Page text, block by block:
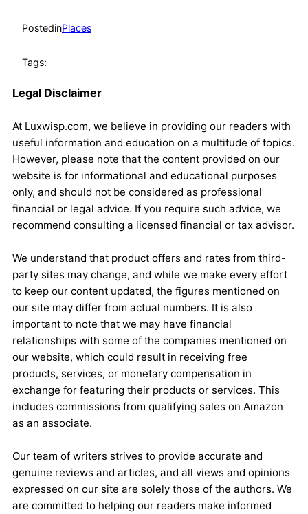
PostedinPlaces
Tags:
Legal Disclaimer
At Luxwisp.com, we believe in providing our readers with
useful information and education on a multitude of topics.
However, please note that the content provided on our
website is for informational and educational purposes
only, and should not be considered as professional
financial or legal advice. If you require such advice, we
recommend consulting a licensed financial or tax advisor.
We understand that product offers and rates from third-
party sites may change, and while we make every effort
to keep our content updated, the figures mentioned on
our site may differ from actual numbers. It is also
important to note that we may have financial
relationships with some of the companies mentioned on
our website, which could result in receiving free
products, services, or monetary compensation in
exchange for featuring their products or services. This
includes commissions from qualifying sales on Amazon
as an associate.
Our team of writers strives to provide accurate and
genuine reviews and articles, and all views and opinions
expressed on our site are solely those of the authors. We
are committed to helping our readers make informed